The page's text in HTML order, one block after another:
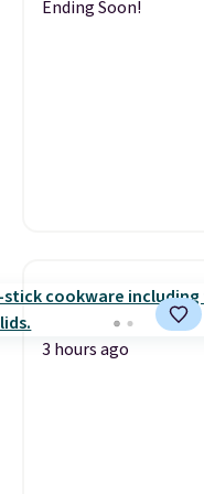
Ending Soon!
3 hours ago